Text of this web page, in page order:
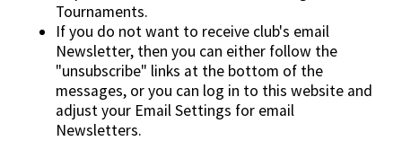
Tournaments.
If you do not want to receive club's email
Newsletter, then you can either follow the
"unsubscribe" links at the bottom of the
messages, or you can log in to this website and
adjust your Email Settings for email
Newsletters.